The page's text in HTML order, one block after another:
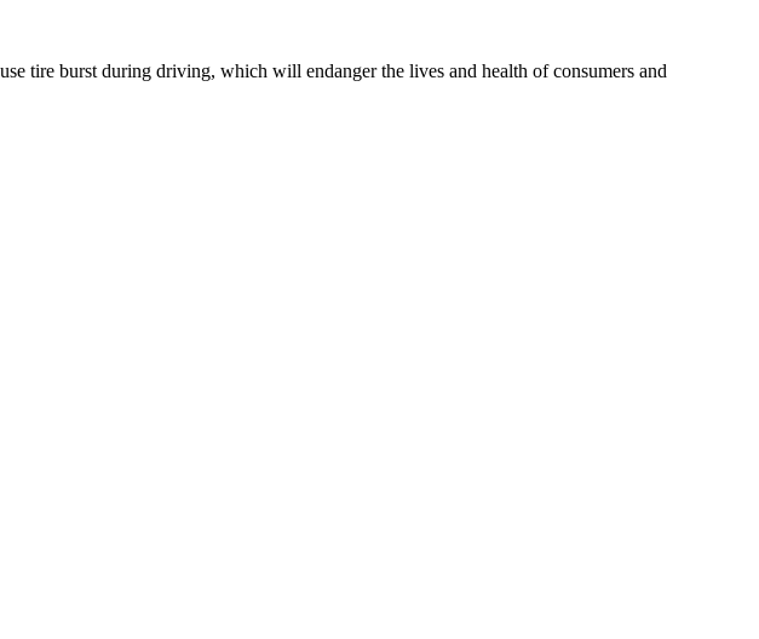
tire burst during driving, which will endanger the lives and health of consumers and